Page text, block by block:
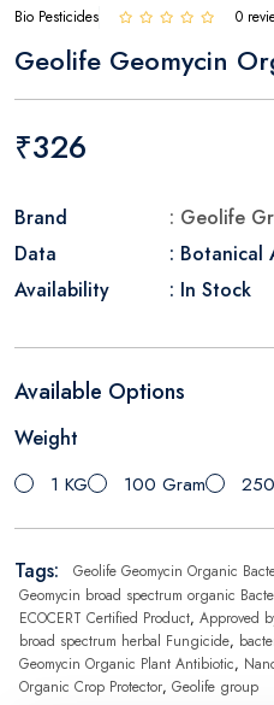
Bio Pesticides 0
Geolife Geomycin
₹326
Brand
: Geolife
Data
: Botanical
Availability
: In Stock
Available Options
Weight
1 KG 100 Gram
Tags: Geolife Geomycin Organic
Geomycin broad spectrum organic
ECOCERT Certified Product, Approved
broad spectrum herbal Fungicide,
Geomycin Organic Plant Antibiotic,
Organic Crop Protector, Geolife group